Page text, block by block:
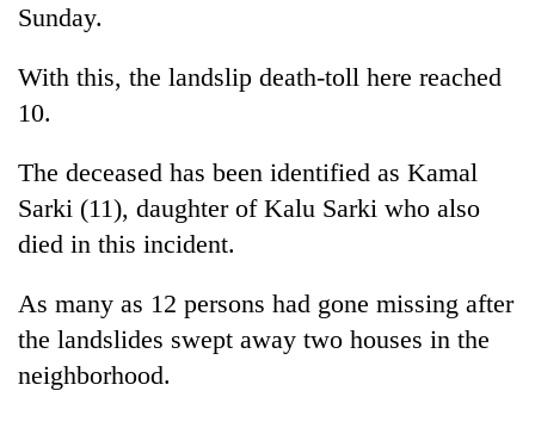
TRENDING
jumps
Sunday.
With this, the landslip death-toll here reached
10.
The deceased has been identified as Kamal
Sarki (11), daughter of Kalu Sarki who also
died in this incident.
As many as 12 persons had gone missing after
the landslides swept away two houses in the
neighborhood.